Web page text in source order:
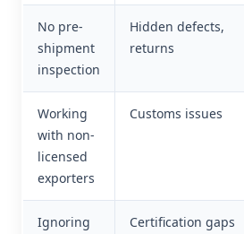
No pre-
shipment
inspection
Hidden defects,
returns
Working
with non-
licensed
exporters
Customs issues
Ignoring
Certification gaps